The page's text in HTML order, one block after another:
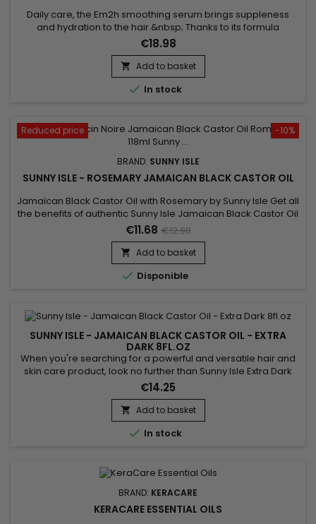
Daily care, the Em2h smoothing serum brings suppleness
and hydration to the hair.&nbsp; Thanks to its formula
enriched with phyto-keratin, it repairs, seals the hair fiber,
strengthens and increases shine ! It brings discipline to the
hair and makes it easier to comb.&nbsp; Its pump allows
precise dosing for a shiny result, silky to the touch and...
€18.98
 Add to basket
 In stock
-10%
Reduced price
BRAND: SUNNY ISLE
SUNNY ISLE - ROSEMARY JAMAICAN BLACK CASTOR OIL
Jamaïcan Black Castor Oil with Rosemary by Sunny Isle Get all
the benefits of authentic Sunny Isle Jamaican Black Castor Oil
with the sweet, fresh fragrance of Rosemary.&nbsp; This
formula combines potent Jamaican Black Castor Oil and
pure Rosemary essential oil to effectively treat and maintain
hair and skin.
€11.68 €12.98
 Add to basket
 Disponible
SUNNY ISLE - JAMAICAN BLACK CASTOR OIL - EXTRA
DARK 8FL.OZ
When you're searching for a powerful and versatile hair and
skin care product, look no further than Sunny Isle Extra Dark
Jamaican Black Castor Oil.&nbsp; This powerful oil is effective
for treating dry, damaged hair. It also works well for boosting
the appearance of eyebrows and eyelashes, making it an
all-round, great natural product to incorporate...
€14.25
 Add to basket
 In stock
BRAND: KERACARE
KERACARE ESSENTIAL OILS